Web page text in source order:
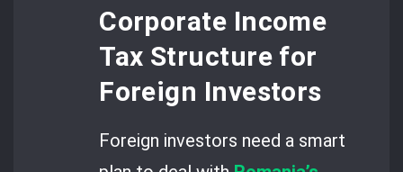
Corporate Income
Tax Structure for
Foreign Investors
Foreign investors need a smart